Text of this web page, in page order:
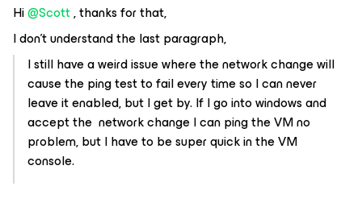
Hi@Scott, thanks for that,
I don't understand the last paragraph,
I still have a weird issue where the network change will
cause the ping test to fail every time so I can never
leave it enabled, but I get by. If I go into windows and
accept the network change I can ping the VM no
problem, but I have to be super quick in the VM
console.